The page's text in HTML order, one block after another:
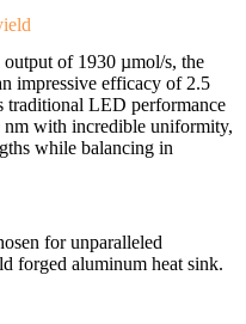
of 1930 µmol/s, the
impressive efficacy of 2.5
traditional LED performance
nm with incredible uniformity,
while balancing in
for unparalleled
forged aluminum heat sink.